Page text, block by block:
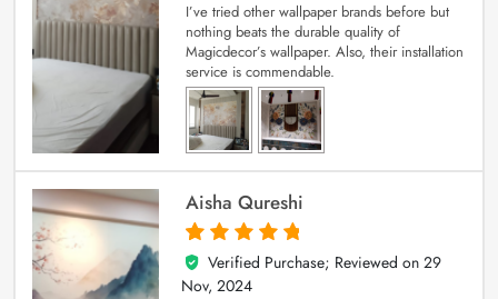
I’ve tried other wallpaper brands before but
nothing beats the durable quality of
Magicdecor’s wallpaper. Also, their installation
service is commendable.
Aisha Qureshi
5
out of 5
Verified Purchase; Reviewed on 29
Nov, 2024